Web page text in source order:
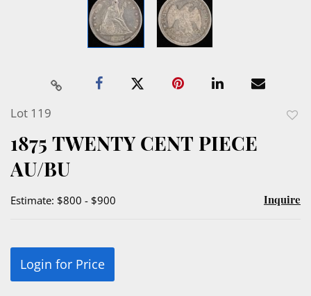
Lot 119
1875 TWENTY CENT PIECE
AU/BU
Estimate: $800 - $900 Inquire
Login for Price